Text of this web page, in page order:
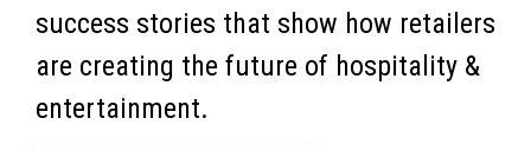
success stories that show how retailers
are creating the future of hospitality &
entertainment.